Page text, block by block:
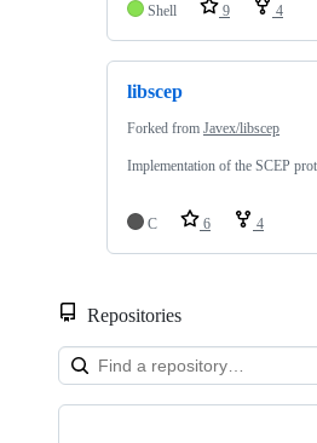
Shell 9 4
libscep
Forked from Javex/libscep
Implementation of the SCEP
C 6 4
Repositories
Showing